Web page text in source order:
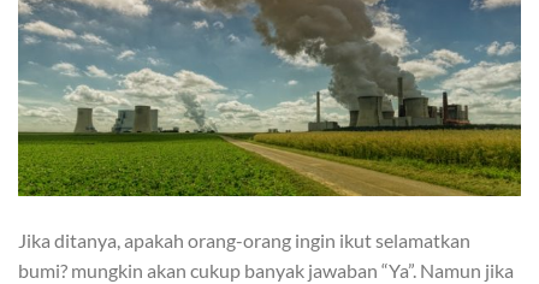
Jika ditanya, apakah orang-orang ingin ikut selamatkan
bumi? mungkin akan cukup banyak jawaban “Ya”. Namun jika